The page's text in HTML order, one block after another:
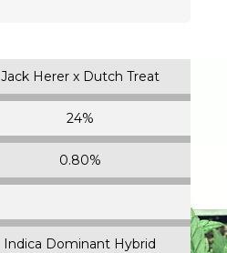
Jack Herer x Dutch Treat
24%
0.80%
Indica Dominant Hybrid